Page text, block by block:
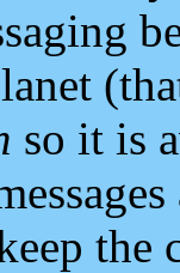
so it is
the